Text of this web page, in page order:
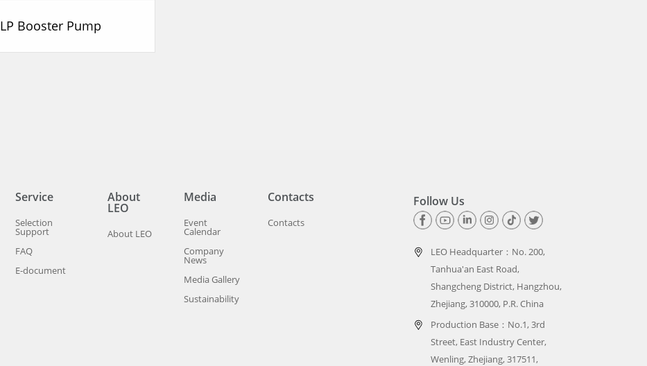
LP Booster Pump
Service
Selection
Support
FAQ
E-document
About
LEO
About LEO
Media
Event
Calendar
Company
News
Media Gallery
Sustainability
Contacts
Contacts
Follow Us
LEO Headquarter： No. 200,
Tanhua'an East Road,
Shangcheng District, Hangzhou,
Zhejiang, 310000, P.R. China
Production Base：No.1, 3rd
Street, East Industry Center,
Wenling, Zhejiang, 317511,